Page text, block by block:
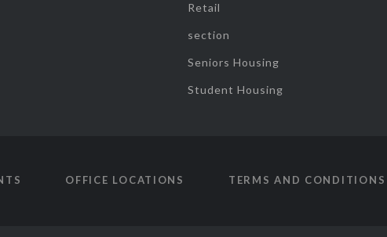
Retail
section
Seniors Housing
Student Housing
OFFICE LOCATIONS TERMS AND CONDITIONS